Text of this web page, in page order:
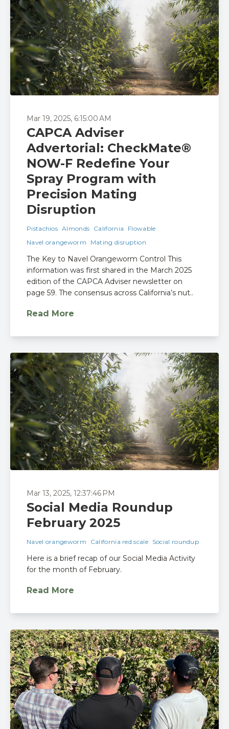
Mar 19, 2025, 6:15:00 AM
CAPCA Adviser
Advertorial: CheckMate®
NOW-F Redefine Your
Spray Program with
Precision Mating
Disruption
Pistachios Almonds California
Flowable
Navel orangeworm
Mating disruption
The Key to Navel Orangeworm Control This
information was first shared in the March 2025
edition of the CAPCA Adviser newsletter on
page 59. The consensus across California’s nut..
Read More
Mar 13, 2025, 12:37:46 PM
Social Media Roundup
February 2025
Navel orangeworm California red scale Social roundup
Here is a brief recap of our Social Media Activity
for the month of February.
Read More